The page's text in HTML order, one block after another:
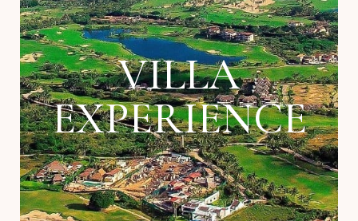
Los Cabos
About
VILLA
EXPERIENCE